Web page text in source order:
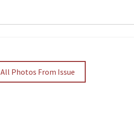
All Photos From Issue